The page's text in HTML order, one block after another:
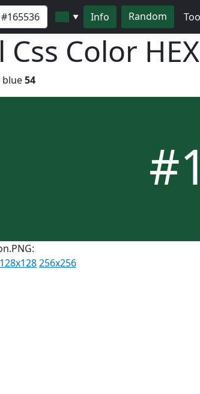
▼ Info Random
Color HEX
blue54
128x128256x256